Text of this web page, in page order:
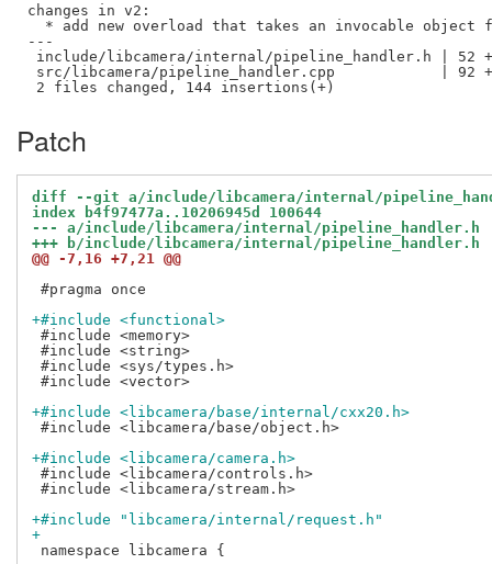
changes in v2:
* add new overload that takes an invocable object
---
include/libcamera/internal/pipeline_handler.h | 52
src/libcamera/pipeline_handler.cpp            | 92
Patch
diff --git a/include/libcamera/internal/
index b4f97477a..10206945d 100644
--- a/include/libcamera/internal/pipeline_handler.h
+++ b/include/libcamera/internal/pipeline_handler.h
@@ -7,16 +7,21 @@
#pragma once
+#include <functional>
#include <memory>
#include <string>
#include <sys/types.h>
#include <vector>
+#include <libcamera/base/internal/cxx20.h>
#include <libcamera/base/object.h>
+#include <libcamera/camera.h>
#include <libcamera/controls.h>
#include <libcamera/stream.h>
+#include "libcamera/internal/request.h"
+
namespace libcamera {